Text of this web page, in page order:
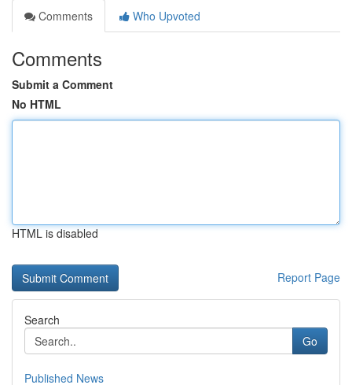
Comments
Who Upvoted
Comments
Submit a Comment
No HTML
HTML is disabled
Report Page
Search
Go
Published News